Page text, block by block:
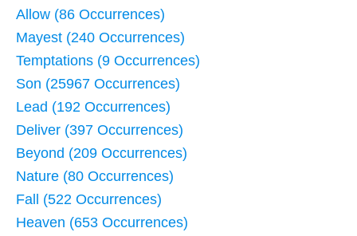
Allow (86 Occurrences)
Mayest (240 Occurrences)
Temptations (9 Occurrences)
Son (25967 Occurrences)
Lead (192 Occurrences)
Deliver (397 Occurrences)
Beyond (209 Occurrences)
Nature (80 Occurrences)
Fall (522 Occurrences)
Heaven (653 Occurrences)